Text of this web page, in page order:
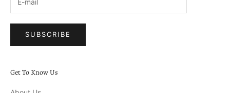
SUBSCRIBE
Get To Know Us